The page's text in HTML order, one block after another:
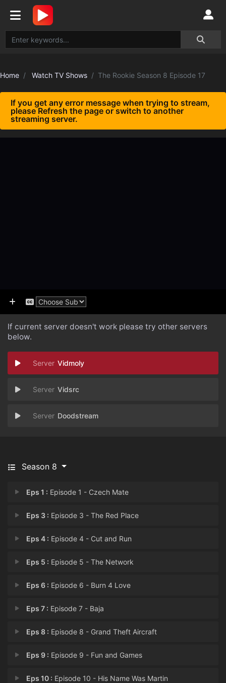
Home Watch TV Shows The Rookie Season 8 Episode 17
If you get any error message when trying to stream,
please Refresh the page or switch to another
streaming server.
If current server doesn't work please try other servers
below.
Vidmoly
Vidsrc
Doodstream
Season 8
Eps 1 : Episode 1 - Czech Mate
Eps 3 : Episode 3 - The Red Place
Eps 4 : Episode 4 - Cut and Run
Eps 5 : Episode 5 - The Network
Eps 6 : Episode 6 - Burn 4 Love
Eps 7 : Episode 7 - Baja
Eps 8 : Episode 8 - Grand Theft Aircraft
Eps 9 : Episode 9 - Fun and Games
Eps 10 : Episode 10 - His Name Was Martin